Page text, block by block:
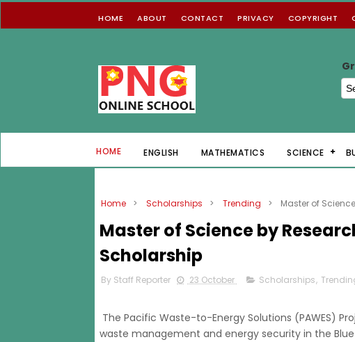
HOME ABOUT CONTACT PRIVACY COPYRIGHT
HOME ENGLISH MATHEMATICS SCIENCE
Home > Scholarships > Trending > Master of
Master of Science by
Scholarship
By Staff Reporter 23 October Scholarships,
The Pacific Waste-to-Energy Solutions (PAWES)
waste management and energy security in the Blue